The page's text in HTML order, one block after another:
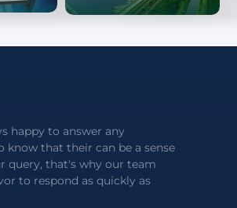
happy to answer any
know that their can be a sense
query, that's why our team
to respond as quickly as